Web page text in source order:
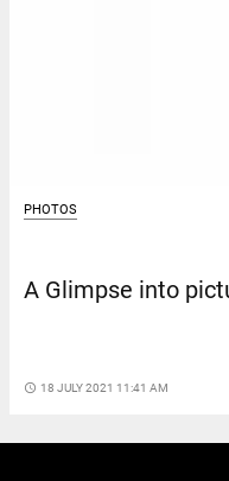
PHOTOS
A Glimpse into
access_time 18 JULY 2021 11:41 AM